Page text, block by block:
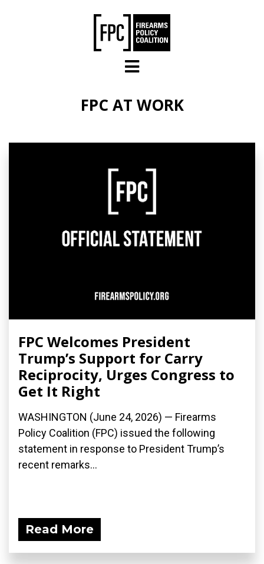
FPC AT WORK
FPC Welcomes President
Trump’s Support for Carry
Reciprocity, Urges Congress to
Get It Right
WASHINGTON (June 24, 2026) — Firearms
Policy Coalition (FPC) issued the following
statement in response to President Trump’s
recent remarks...
Read More